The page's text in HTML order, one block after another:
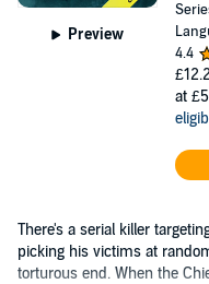
Preview
4.4
at
There's a serial killer
picking his victims at
torturous end. When the